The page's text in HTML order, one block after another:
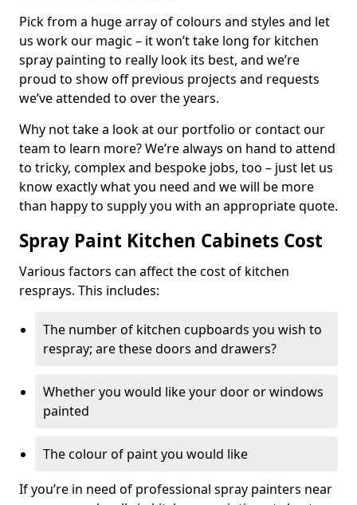
Pick from a huge array of colours and styles and let
us work our magic – it won’t take long for kitchen
spray painting to really look its best, and we’re
proud to show off previous projects and requests
we’ve attended to over the years.
Why not take a look at our portfolio or contact our
team to learn more? We’re always on hand to attend
to tricky, complex and bespoke jobs, too – just let us
know exactly what you need and we will be more
than happy to supply you with an appropriate quote.
Spray Paint Kitchen Cabinets Cost
Various factors can affect the cost of kitchen
resprays. This includes:
The number of kitchen cupboards you wish to
respray; are these doors and drawers?
Whether you would like your door or windows
painted
The colour of paint you would like
If you’re in need of professional spray painters near